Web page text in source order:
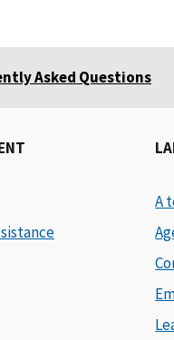
Asked Questions
A